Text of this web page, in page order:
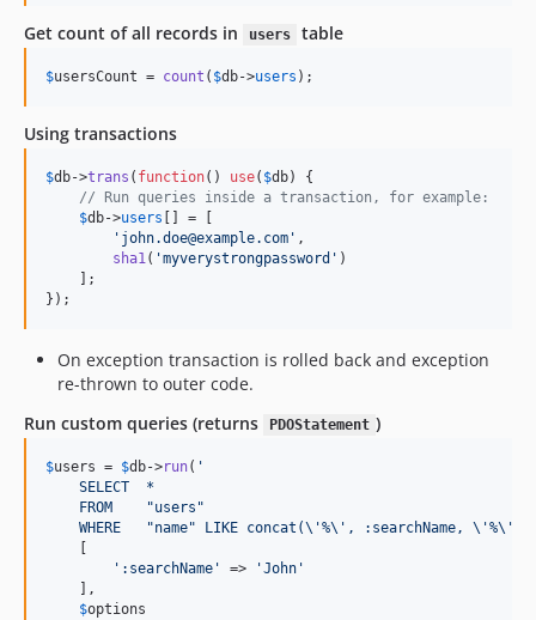
Get count of all records in users table
$usersCount = count ( $db->users );
Using transactions
$db->trans ( function() use( $db) {
// Run queries inside a transaction, for example:
$db->users [] = [
' john.doe@example.com ' ,
sha1( 'myverystrongpassword ' )
    ];
});
On exception transaction is rolled back and exception
re-thrown to outer code.
Run custom queries (returns
PDOStatement )
$users = $db->run( '
    SELECT  *
    FROM    "users"
    WHERE   "name" LIKE concat(
\'%\' , :searchName, \'%\'
' :searchName ' => 'John '
    ],
$options